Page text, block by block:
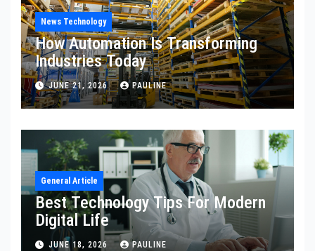
News Technology
How Automation Is Transforming
Industries Today
JUNE 21, 2026 PAULINE
General Article
Best Technology Tips For Modern
Digital Life
JUNE 18, 2026 PAULINE